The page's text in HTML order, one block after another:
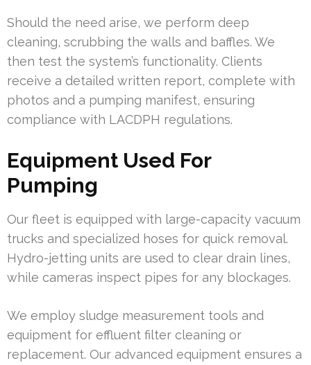
Should the need arise, we perform deep
cleaning, scrubbing the walls and baffles. We
then test the system’s functionality. Clients
receive a detailed written report, complete with
photos and a pumping manifest, ensuring
compliance with LACDPH regulations.
Equipment Used For
Pumping
Our fleet is equipped with large-capacity vacuum
trucks and specialized hoses for quick removal.
Hydro-jetting units are used to clear drain lines,
while cameras inspect pipes for any blockages.
We employ sludge measurement tools and
equipment for effluent filter cleaning or
replacement. Our advanced equipment ensures a